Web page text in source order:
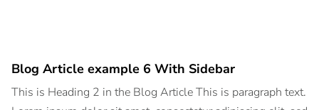
Blog Article example 6 With Sidebar
This is Heading 2 in the Blog Article This is paragraph text.